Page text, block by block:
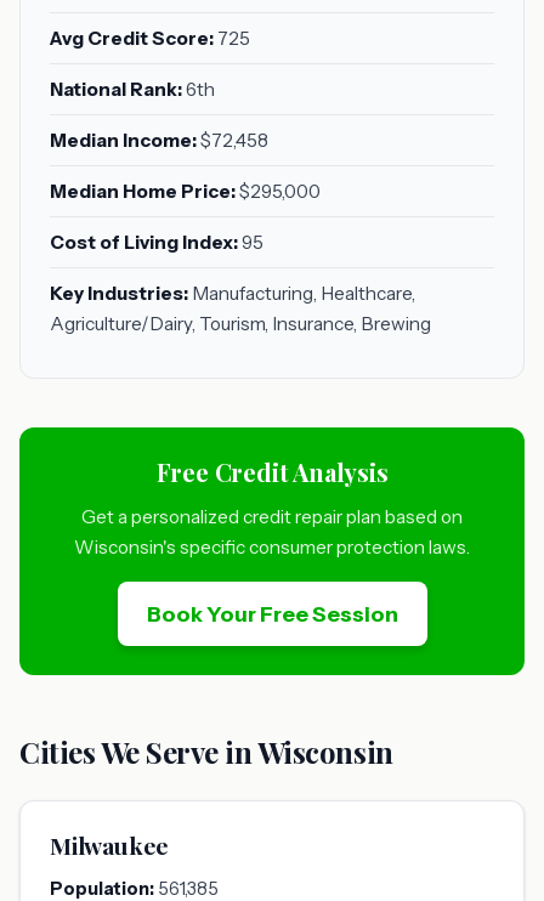
Avg Credit Score: 725
National Rank:6th
Median Income:$72,458
Median Home Price:$295,000
Cost of Living Index:95
Key Industries: Manufacturing, Healthcare,
Agriculture/Dairy, Tourism, Insurance, Brewing
Free Credit Analysis
Get a personalized credit repair plan based on
Wisconsin's specific consumer protection laws.
Book Your Free Session
Cities We Serve in Wisconsin
Milwaukee
Population: 561,385